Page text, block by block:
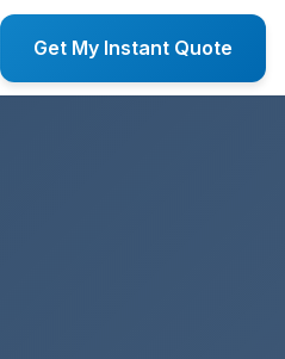
Get My Instant Quote